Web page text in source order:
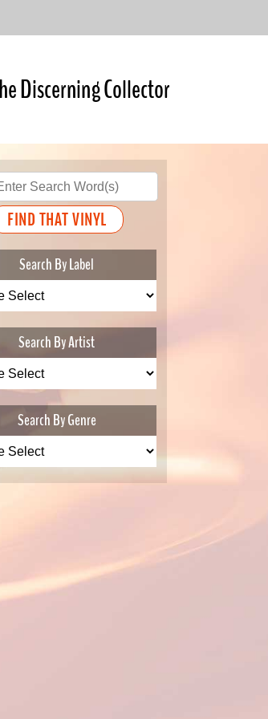
Discerning Collector
Search By Label
Search By Artist
Search By Genre